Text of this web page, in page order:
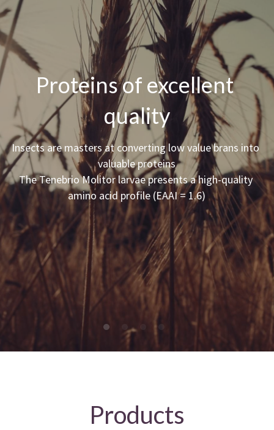
Proteins of excellent
quality
Insects are masters at converting low value brans into
valuable proteins
The Tenebrio Molitor larvae presents a high-quality
amino acid profile (EAAI = 1.6)
Products